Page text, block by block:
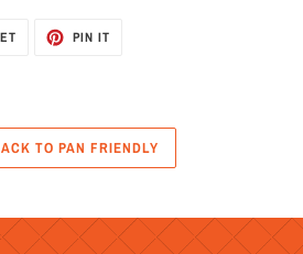
TWEET PIN IT
TO PAN FRIENDLY